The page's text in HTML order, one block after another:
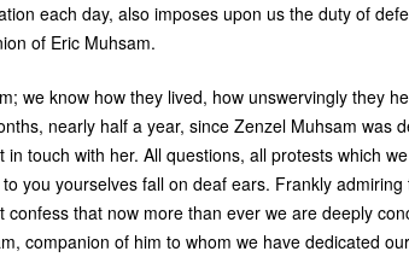
each day, also imposes upon us the duty of
of Eric Muhsam.
we know how they lived, how unswervingly they
nearly half a year, since Zenzel Muhsam was
touch with her. All questions, all protests which
you yourselves fall on deaf ears. Frankly
that now more than ever we are deeply
companion of him to whom we have dedicated